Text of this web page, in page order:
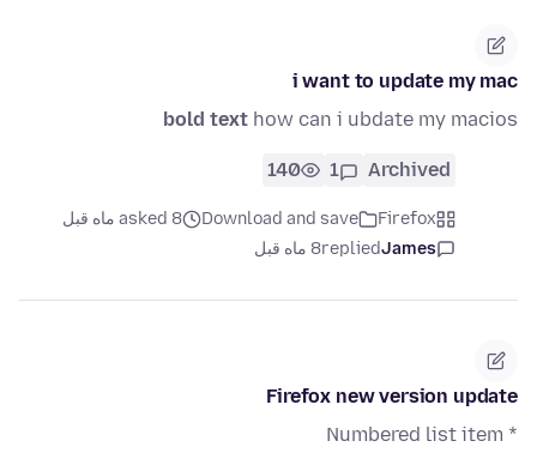
i want to update my mac
bold text how can i ubdate my macios
Archived
1
140
Firefox
Download and save
asked 8 ماه قبل
James
replied8 ماه قبل
Firefox new version update
* Numbered list item